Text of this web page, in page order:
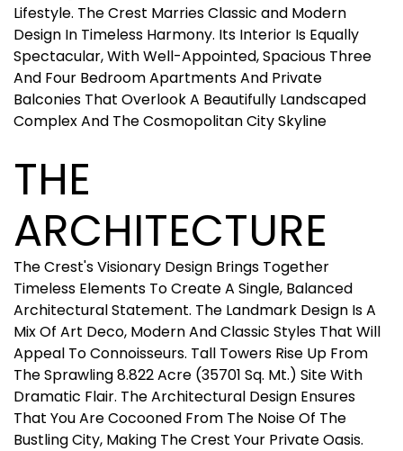
Lifestyle. The Crest Marries Classic and Modern
Design In Timeless Harmony. Its Interior Is Equally
Spectacular, With Well-Appointed, Spacious Three
And Four Bedroom Apartments And Private
Balconies That Overlook A Beautifully Landscaped
Complex And The Cosmopolitan City Skyline
THE
ARCHITECTURE
The Crest's Visionary Design Brings Together
Timeless Elements To Create A Single, Balanced
Architectural Statement. The Landmark Design Is A
Mix Of Art Deco, Modern And Classic Styles That Will
Appeal To Connoisseurs. Tall Towers Rise Up From
The Sprawling 8.822 Acre (35701 Sq. Mt.) Site With
Dramatic Flair. The Architectural Design Ensures
That You Are Cocooned From The Noise Of The
Bustling City, Making The Crest Your Private Oasis.